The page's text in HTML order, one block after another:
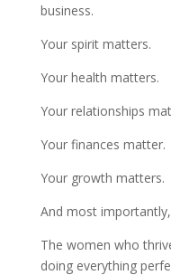
business.
Your spirit matters.
Your health matters.
Your relationships
Your finances matter.
Your growth matters.
And most
The women who
doing everything